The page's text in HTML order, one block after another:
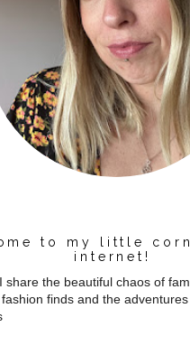
to my little
internet!
share the beautiful chaos of
finds and the